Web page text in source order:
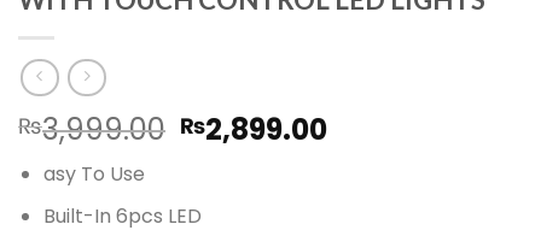
₨3,999.00 Original
₨3,999.00.
₨2,899.00Current
asy To Use
Built-In 6pcs LED